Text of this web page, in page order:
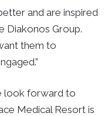
and are inspired
Diakonos Group.
them to
look forward to
Medical Resort is